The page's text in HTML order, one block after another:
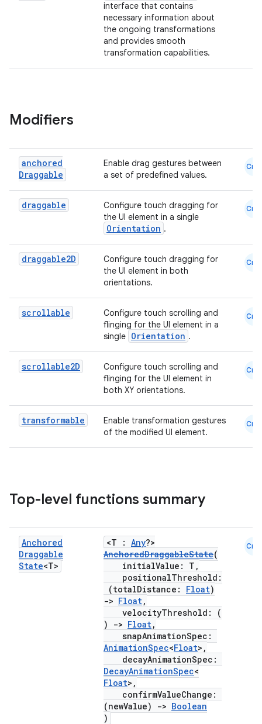
interface that contains
necessary information about
the ongoing transformations
and provides smooth
transformation capabilities.
Modifiers
anchored
Draggable
Enable drag gestures between
a set of predefined values.
Cmn
draggable
Configure touch dragging for
the UI element in a single
Orientation .
Cmn
draggable2D
Configure touch dragging for
the UI element in both
orientations.
Cmn
scrollable
Configure touch scrolling and
flinging for the UI element in a
single Orientation .
Cmn
scrollable2D
Configure touch scrolling and
flinging for the UI element in
both XY orientations.
Cmn
transformable
Enable transformation gestures
of the modified UI element.
Cmn
Top-level functions summary
Anchored
Draggable
State<T>
<T : Any?>
AnchoredDraggableState(
initialValue: T,
positionalThreshold:
(totalDistance: Float)
-> Float,
velocityThreshold: (
)
-> Float,
snapAnimationSpec:
AnimationSpec<Float>,
decayAnimationSpec:
DecayAnimationSpec<
Float>,
confirmValueChange:
(newValue)
-> Boolean
)
Cmn